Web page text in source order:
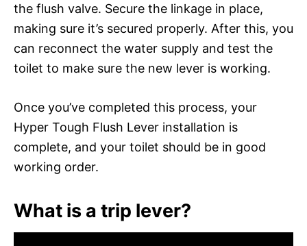
the flush valve. Secure the linkage in place,
making sure it’s secured properly. After this, you
can reconnect the water supply and test the
toilet to make sure the new lever is working.
Once you’ve completed this process, your
Hyper Tough Flush Lever installation is
complete, and your toilet should be in good
working order.
What is a trip lever?